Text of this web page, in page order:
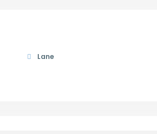
Lane